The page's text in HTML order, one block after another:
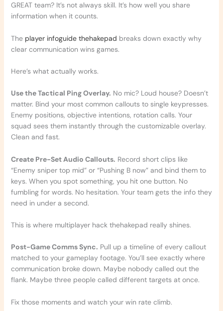
GREAT team? It’s not always skill. It’s how well you share
information when it counts.
The player infoguide thehakepad breaks down exactly why
clear communication wins games.
Here’s what actually works.
Use the Tactical Ping Overlay. No mic? Loud house? Doesn’t
matter. Bind your most common callouts to single keypresses.
Enemy positions, objective intentions, rotation calls. Your
squad sees them instantly through the customizable overlay.
Clean and fast.
Create Pre-Set Audio Callouts. Record short clips like
“Enemy sniper top mid” or “Pushing B now” and bind them to
keys. When you spot something, you hit one button. No
fumbling for words. No hesitation. Your team gets the info they
need in under a second.
This is where multiplayer hack thehakepad really shines.
Post-Game Comms Sync. Pull up a timeline of every callout
matched to your gameplay footage. You’ll see exactly where
communication broke down. Maybe nobody called out the
flank. Maybe three people called different targets at once.
Fix those moments and watch your win rate climb.